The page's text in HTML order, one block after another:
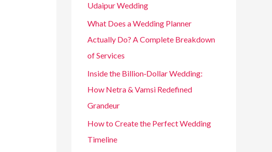
Udaipur Wedding
What Does a Wedding Planner
Actually Do? A Complete Breakdown
of Services
Inside the Billion‑Dollar Wedding:
How Netra & Vamsi Redefined
Grandeur
How to Create the Perfect Wedding
Timeline